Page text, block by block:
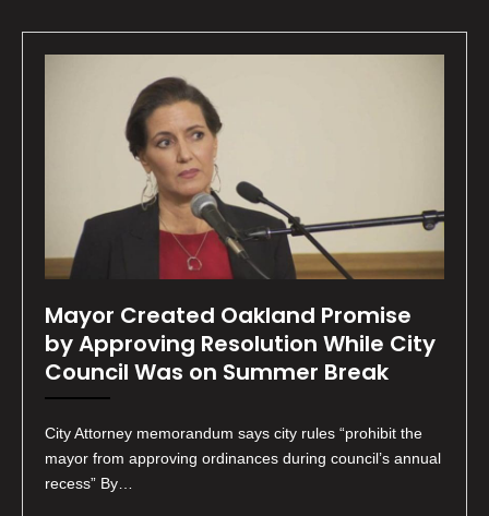
Mayor Created Oakland Promise
by Approving Resolution While City
Council Was on Summer Break
City Attorney memorandum says city rules “prohibit the
mayor from approving ordinances during council’s annual
recess” By…